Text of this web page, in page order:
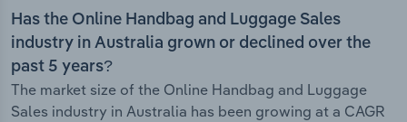
Has the Online Handbag and Luggage Sales
industry in Australia grown or declined over the
past 5 years?
The market size of the Online Handbag and Luggage
Sales industry in Australia has been growing at a CAGR